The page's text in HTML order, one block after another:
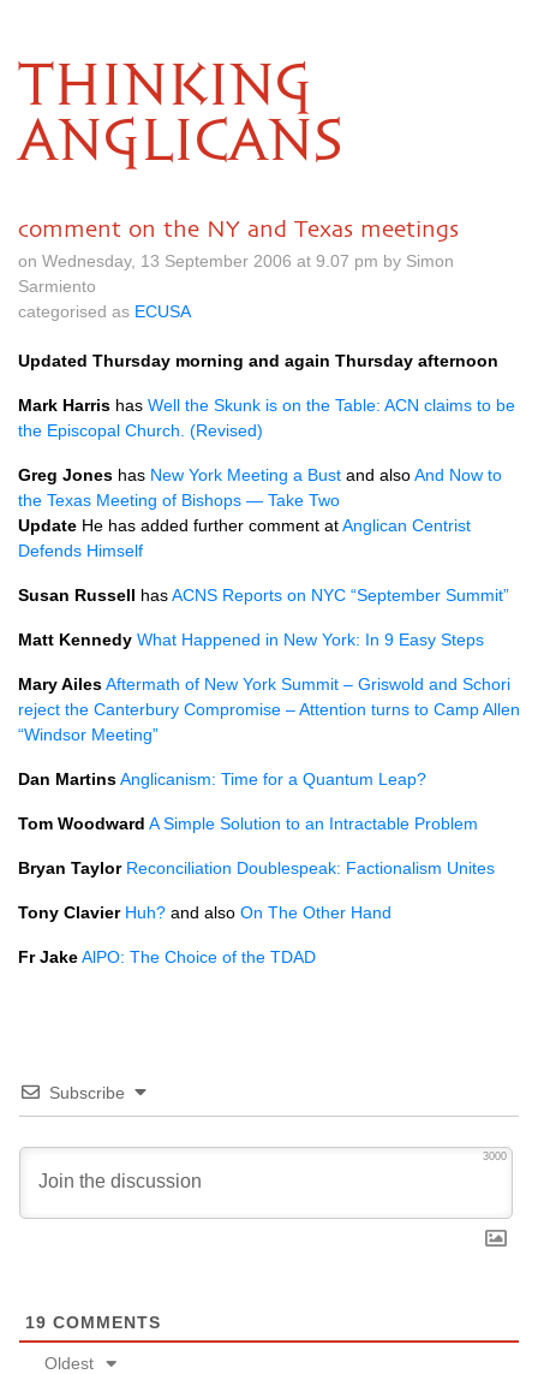
THINKING
ANGLICANS
comment on the NY and Texas meetings
on Wednesday, 13 September 2006 at 9.07 pm by Simon
Sarmiento
categorised as ECUSA
Updated Thursday morning and again Thursday afternoon
Mark Harris has Well the Skunk is on the Table: ACN claims to be
the Episcopal Church. (Revised)
Greg Jones has New York Meeting a Bust and alsoAnd Now to
the Texas Meeting of Bishops — Take Two
Update He has added further comment atAnglican Centrist
Defends Himself
Susan Russell hasACNS Reports on NYC “September Summit”
Matt Kennedy What Happened in New York: In 9 Easy Steps
Mary AilesAftermath of New York Summit – Griswold and Schori
reject the Canterbury Compromise – Attention turns to Camp Allen
“Windsor Meeting”
Dan MartinsAnglicanism: Time for a Quantum Leap?
Tom Woodward A Simple Solution to an Intractable Problem
Bryan Taylor Reconciliation Doublespeak: Factionalism Unites
Tony Clavier Huh? and also On The Other Hand
Fr JakeAlPO: The Choice of the TDAD
Subscribe
3000
19 COMMENTS
Oldest